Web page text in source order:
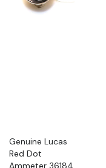
Genuine Lucas
Red Dot
Ammeter 36184